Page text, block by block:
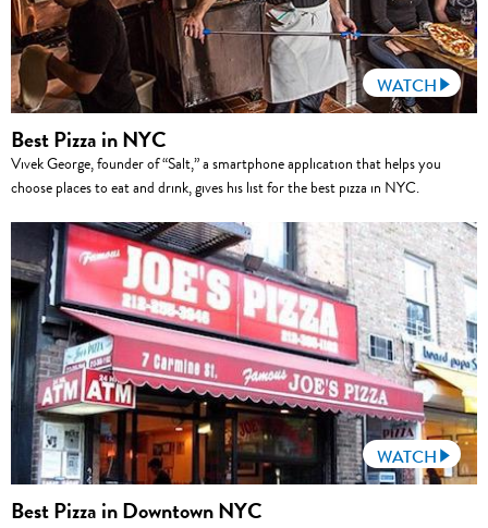
WATCH
Best Pizza in NYC
Vivek George, founder of “Salt,” a smartphone application that helps you
choose places to eat and drink, gives his list for the best pizza in NYC.
WATCH
Best Pizza in Downtown NYC